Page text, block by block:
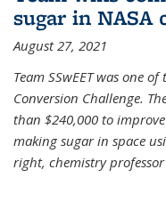
sugar in NASA
August 27, 2021
Team SSwEET was one
Conversion Challenge.
than $240,000 to
making sugar in space
right, chemistry